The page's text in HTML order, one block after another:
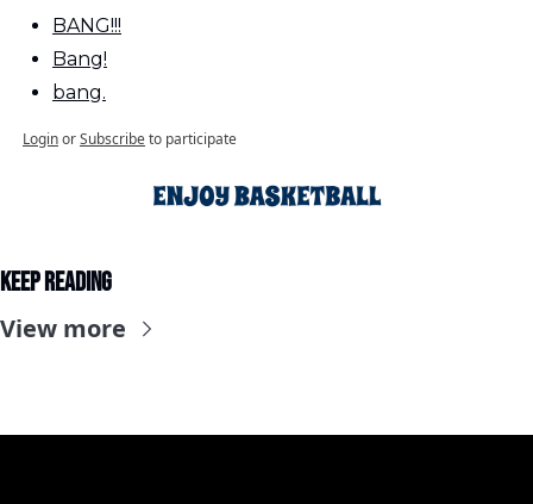
BANG!!!
Bang!
bang.
LoginorSubscribeto participate
Keep Reading
View more